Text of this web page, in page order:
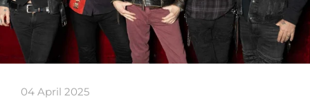
04 April 2025